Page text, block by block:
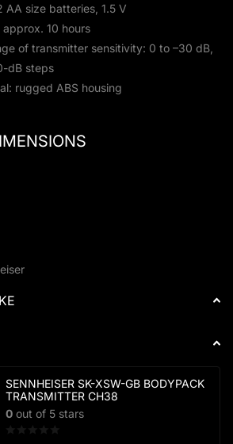
AA size batteries, 1.5 V
10 hours
of transmitter sensitivity: 0 to –30 dB,
dB steps
rugged ABS housing
SENNHEISER SK-XSW-GB BODYPACK
TRANSMITTER CH38
0 out of 5 stars